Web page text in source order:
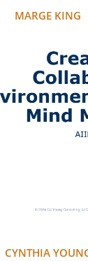
MARGE KING
CYNTHIA